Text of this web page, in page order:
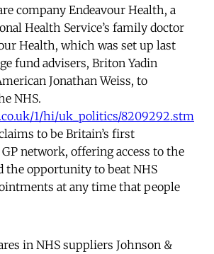
company Endeavour Health, a
Health Service’s family doctor
Health, which was set up last
fund advisers, Briton Yadin
Jonathan Weiss, to
NHS.
1/hi/uk_politics/8209292.stm
to be Britain’s first
network, offering access to the
the opportunity to beat NHS
at any time that people
in NHS suppliers Johnson &